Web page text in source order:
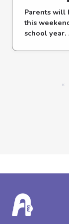
Parents will
this
school year.
«